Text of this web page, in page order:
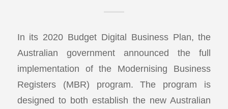
In its 2020 Budget Digital Business Plan, the
Australian government announced the full
implementation of the Modernising Business
Registers (MBR) program. The program is
designed to both establish the new Australian